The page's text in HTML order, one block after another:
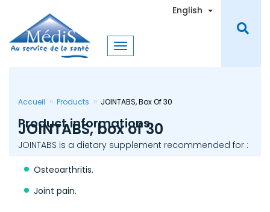
content
English Toggle
Accueil Products JOINTABS, Box Of 30
JOINTABS, box of 30
Product informations
JOINTABS is a dietary supplement recommended for :
Osteoarthritis.
Joint pain.